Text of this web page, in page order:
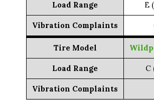
Load Range E
Vibration Complaints
Tire Model
Load Range C
Vibration Complaints